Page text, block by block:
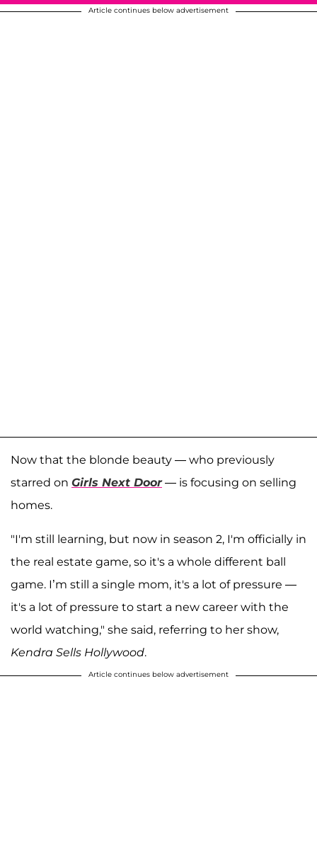
Article continues below advertisement
Now that the blonde beauty — who previously
starred on Girls Next Door— is focusing on selling
homes.
"I'm still learning, but now in season 2, I'm officially in
the real estate game, so it's a whole different ball
game. I’m still a single mom, it's a lot of pressure —
it's a lot of pressure to start a new career with the
world watching," she said, referring to her show,
Kendra Sells Hollywood.
Article continues below advertisement